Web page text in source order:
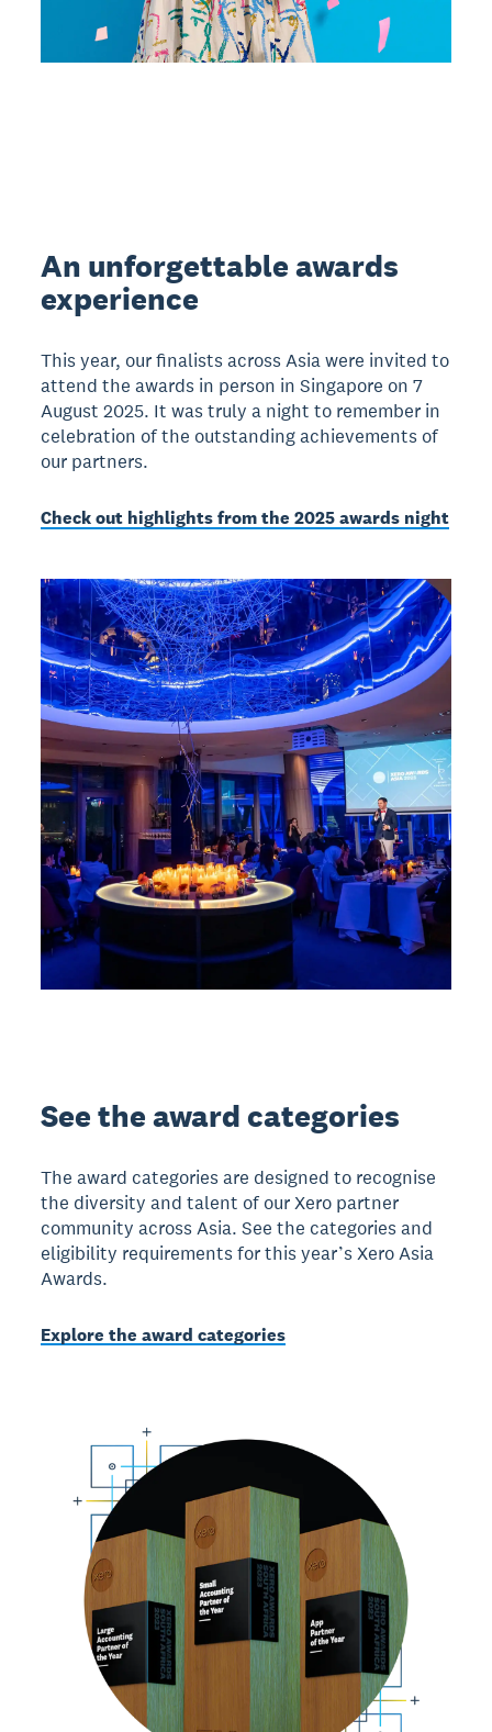
An unforgettable awards
experience
This year, our finalists across Asia were invited to
attend the awards in person in Singapore on 7
August 2025. It was truly a night to remember in
celebration of the outstanding achievements of
our partners.
Check out highlights from the 2025 awards night
See the award categories
The award categories are designed to recognise
the diversity and talent of our Xero partner
community across Asia. See the categories and
eligibility requirements for this year’s Xero Asia
Awards.
Explore the award categories